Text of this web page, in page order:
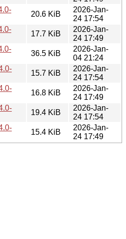
20.6 KiB
2026-Jan-
24 17:54
17.7 KiB
2026-Jan-
24 17:49
36.5 KiB
2026-Jan-
04 21:24
15.7 KiB
2026-Jan-
24 17:54
16.8 KiB
2026-Jan-
24 17:49
19.4 KiB
2026-Jan-
24 17:54
15.4 KiB
2026-Jan-
24 17:49